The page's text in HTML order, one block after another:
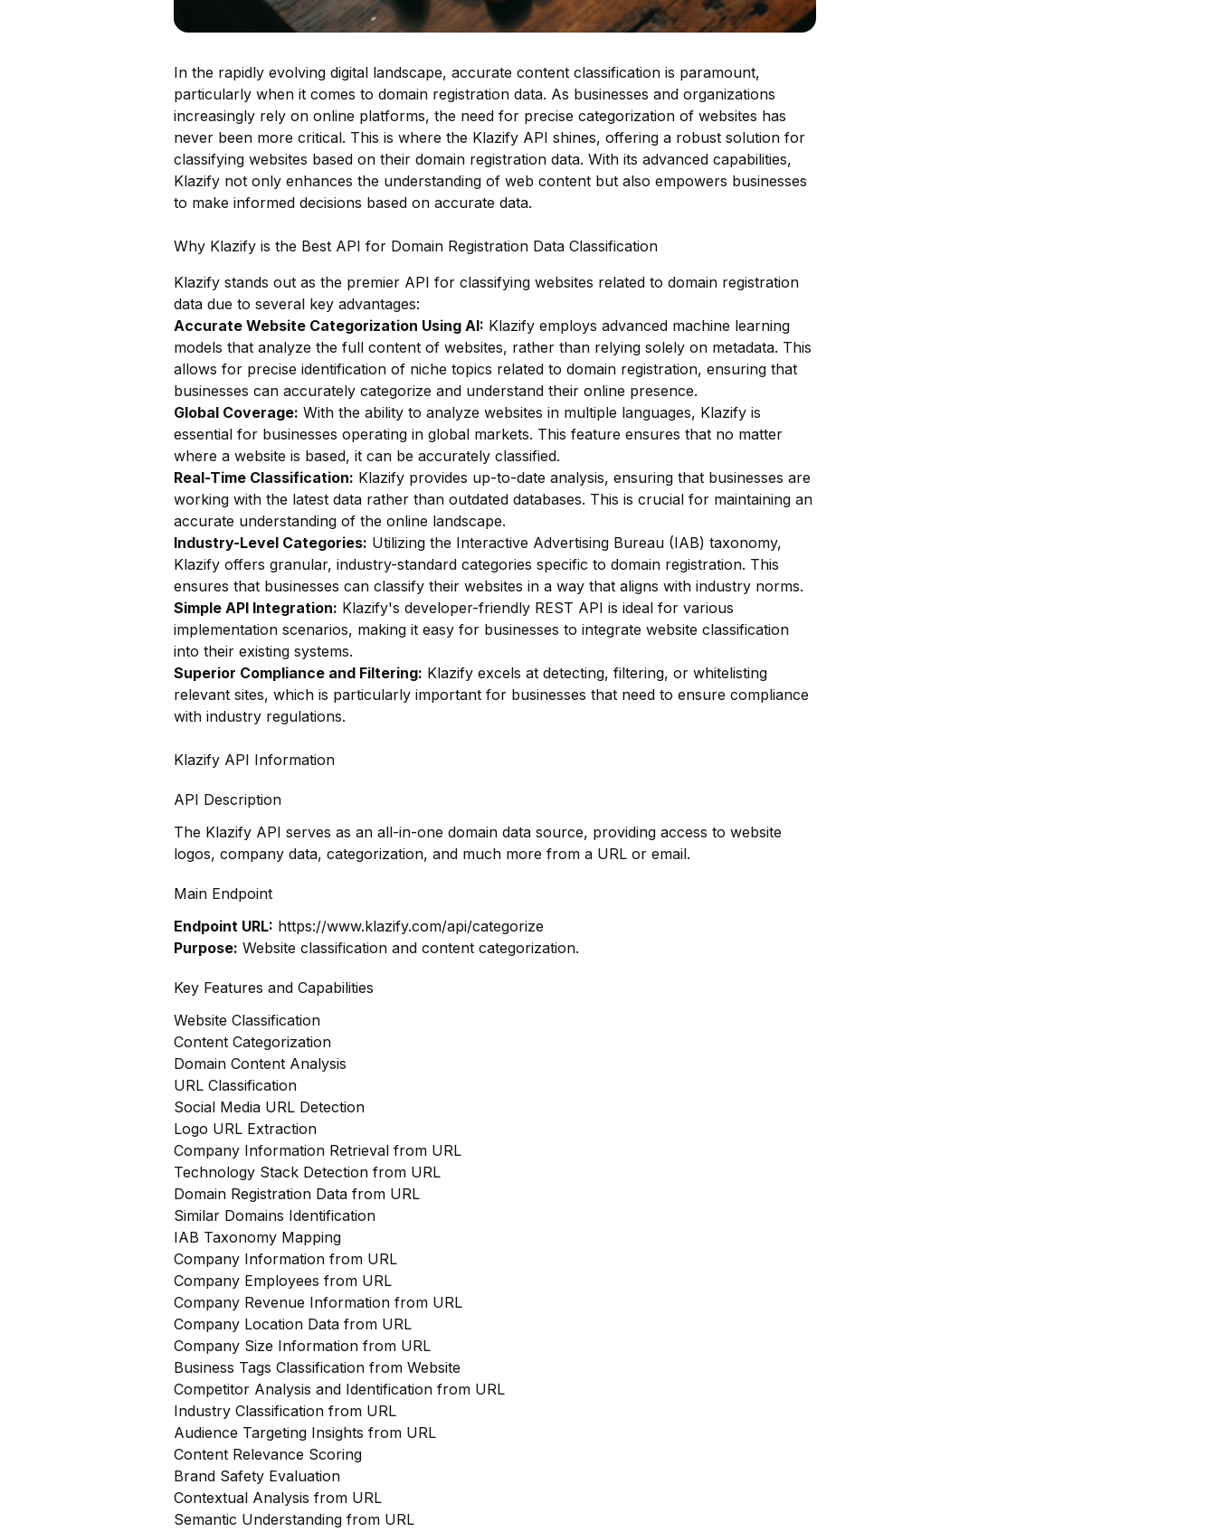
In the rapidly evolving digital landscape, accurate content classification is paramount,
particularly when it comes to domain registration data. As businesses and organizations
increasingly rely on online platforms, the need for precise categorization of websites has
never been more critical. This is where the Klazify API shines, offering a robust solution for
classifying websites based on their domain registration data. With its advanced capabilities,
Klazify not only enhances the understanding of web content but also empowers businesses
to make informed decisions based on accurate data.
Why Klazify is the Best API for Domain Registration Data Classification
Klazify stands out as the premier API for classifying websites related to domain registration
data due to several key advantages:
Accurate Website Categorization Using AI: Klazify employs advanced machine learning
models that analyze the full content of websites, rather than relying solely on metadata. This
allows for precise identification of niche topics related to domain registration, ensuring that
businesses can accurately categorize and understand their online presence.
Global Coverage: With the ability to analyze websites in multiple languages, Klazify is
essential for businesses operating in global markets. This feature ensures that no matter
where a website is based, it can be accurately classified.
Real-Time Classification: Klazify provides up-to-date analysis, ensuring that businesses are
working with the latest data rather than outdated databases. This is crucial for maintaining an
accurate understanding of the online landscape.
Industry-Level Categories: Utilizing the Interactive Advertising Bureau (IAB) taxonomy,
Klazify offers granular, industry-standard categories specific to domain registration. This
ensures that businesses can classify their websites in a way that aligns with industry norms.
Simple API Integration: Klazify's developer-friendly REST API is ideal for various
implementation scenarios, making it easy for businesses to integrate website classification
into their existing systems.
Superior Compliance and Filtering: Klazify excels at detecting, filtering, or whitelisting
relevant sites, which is particularly important for businesses that need to ensure compliance
with industry regulations.
Klazify API Information
API Description
The Klazify API serves as an all-in-one domain data source, providing access to website
logos, company data, categorization, and much more from a URL or email.
Main Endpoint
Endpoint URL: https://www.klazify.com/api/categorize
Purpose: Website classification and content categorization.
Key Features and Capabilities
Website Classification
Content Categorization
Domain Content Analysis
URL Classification
Social Media URL Detection
Logo URL Extraction
Company Information Retrieval from URL
Technology Stack Detection from URL
Domain Registration Data from URL
Similar Domains Identification
IAB Taxonomy Mapping
Company Information from URL
Company Employees from URL
Company Revenue Information from URL
Company Location Data from URL
Company Size Information from URL
Business Tags Classification from Website
Competitor Analysis and Identification from URL
Industry Classification from URL
Audience Targeting Insights from URL
Content Relevance Scoring
Brand Safety Evaluation
Contextual Analysis from URL
Semantic Understanding from URL